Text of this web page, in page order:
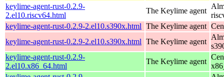
keylime-agent-rust-0.2.9-
2.el10.riscv64.html
The Keylime agent
keylime-agent-rust-0.2.9-2.el10.s390x.html The Keylime agent
keylime-agent-rust-0.2.9-2.el10.s390x.html The Keylime agent
keylime-agent-rust-0.2.9-
2.el10.x86_64.html
The Keylime agent